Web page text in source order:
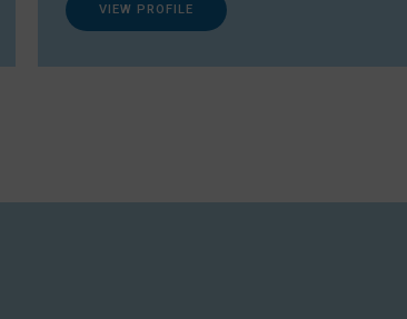
VIEW PROFILE